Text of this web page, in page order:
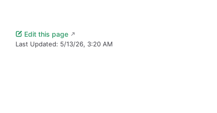
Edit this page
Last Updated: 5/13/26, 3:20 AM